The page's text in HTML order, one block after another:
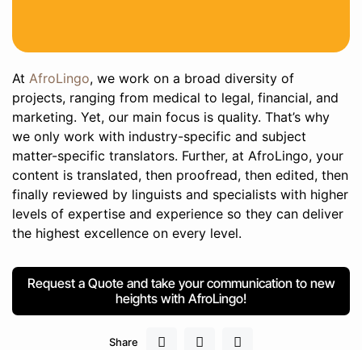
At AfroLingo, we work on a broad diversity of
projects, ranging from medical to legal, financial, and
marketing. Yet, our main focus is quality. That’s why
we only work with industry-specific and subject
matter-specific translators. Further, at AfroLingo, your
content is translated, then proofread, then edited, then
finally reviewed by linguists and specialists with higher
levels of expertise and experience so they can deliver
the highest excellence on every level.
Request a Quote and take your communication to new
heights with AfroLingo!
Share